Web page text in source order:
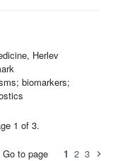
Herlev
biomarkers;
1 of 3.
Go to page 1 2 3 chevron_right